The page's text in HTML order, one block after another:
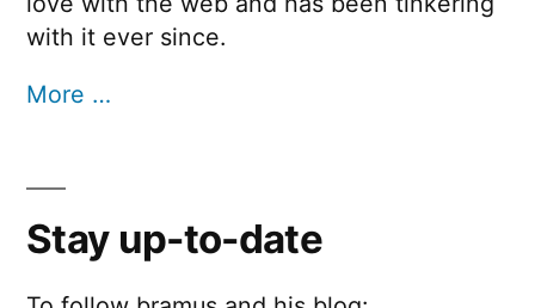
with it ever since.
More …
Stay up-to-date